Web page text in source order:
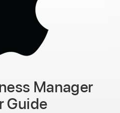
Manager
Guide